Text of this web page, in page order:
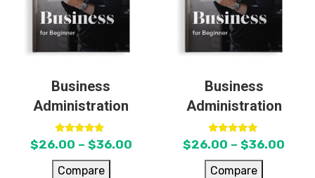
Business
Administration
Rated
5.00
out of 5
$26.00 – $36.00
Compare
Business
Administration
Rated
5.00
out of 5
$26.00 – $36.00
Compare